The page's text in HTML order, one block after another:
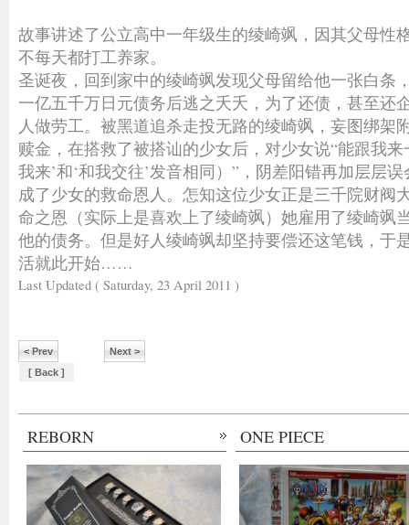
故事讲述了公立高中一年级生的绫崎飒，因其父母性
不每天都打工养家。
圣诞夜，回到家中的绫崎飒发现父母留给他一张白条
一亿五千万日元债务后逃之夭夭，为了还债，甚至还
人做劳工。被黑道追杀走投无路的绫崎飒，妄图绑架
赎金，在搭救了被搭讪的少女后，对少女说“能跟我来
我来’和‘和我交往’发音相同）”，阴差阳错再加层层
成了少女的救命恩人。怎知这位少女正是三千院财阀
命之恩（实际上是喜欢上了绫崎飒）她雇用了绫崎飒
他的债务。但是好人绫崎飒却坚持要偿还这笔钱，于
活就此开始……
Last Updated ( Saturday, 23 April 2011 )
< Prev
Next >
[ Back ]
REBORN ONE PIECE